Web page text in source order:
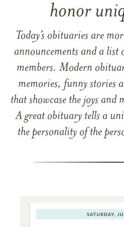
honor
Today’s obituaries are
announcements and a list
members. Modern
memories, funny stories
that showcase the joys and
A great obituary tells a
the personality of the